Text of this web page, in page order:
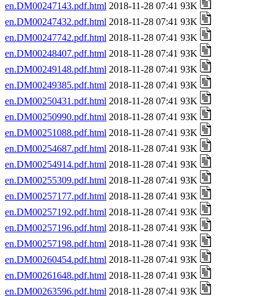
en.DM00247143.pdf.html 2018-11-28 07:41 93K
en.DM00247432.pdf.html 2018-11-28 07:41 93K
en.DM00247742.pdf.html 2018-11-28 07:41 93K
en.DM00248407.pdf.html 2018-11-28 07:41 93K
en.DM00249148.pdf.html 2018-11-28 07:41 93K
en.DM00249385.pdf.html 2018-11-28 07:41 93K
en.DM00250431.pdf.html 2018-11-28 07:41 93K
en.DM00250990.pdf.html 2018-11-28 07:41 93K
en.DM00251088.pdf.html 2018-11-28 07:41 93K
en.DM00254687.pdf.html 2018-11-28 07:41 93K
en.DM00254914.pdf.html 2018-11-28 07:41 93K
en.DM00255309.pdf.html 2018-11-28 07:41 93K
en.DM00257177.pdf.html 2018-11-28 07:41 93K
en.DM00257192.pdf.html 2018-11-28 07:41 93K
en.DM00257196.pdf.html 2018-11-28 07:41 93K
en.DM00257198.pdf.html 2018-11-28 07:41 93K
en.DM00260454.pdf.html 2018-11-28 07:41 93K
en.DM00261648.pdf.html 2018-11-28 07:41 93K
en.DM00263596.pdf.html 2018-11-28 07:41 93K